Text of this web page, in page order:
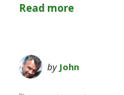
Read more
by John